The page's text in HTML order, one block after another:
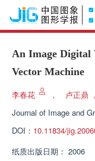
An Image Digital
Vector Machine
李春花 ， 卢正鼎
Journal of Image and
DOI： 10.11834/
纸质出版日期： 2006